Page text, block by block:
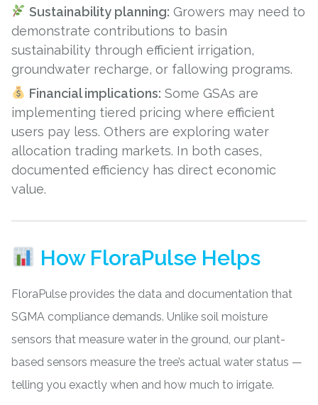
Sustainability planning: Growers may need to
demonstrate contributions to basin
sustainability through efficient irrigation,
groundwater recharge, or fallowing programs.
Financial implications: Some GSAs are
implementing tiered pricing where efficient
users pay less. Others are exploring water
allocation trading markets. In both cases,
documented efficiency has direct economic
value.
How FloraPulse Helps
FloraPulse provides the data and documentation that
SGMA compliance demands. Unlike soil moisture
sensors that measure water in the ground, our plant-
based sensors measure the tree’s actual water status —
telling you exactly when and how much to irrigate.